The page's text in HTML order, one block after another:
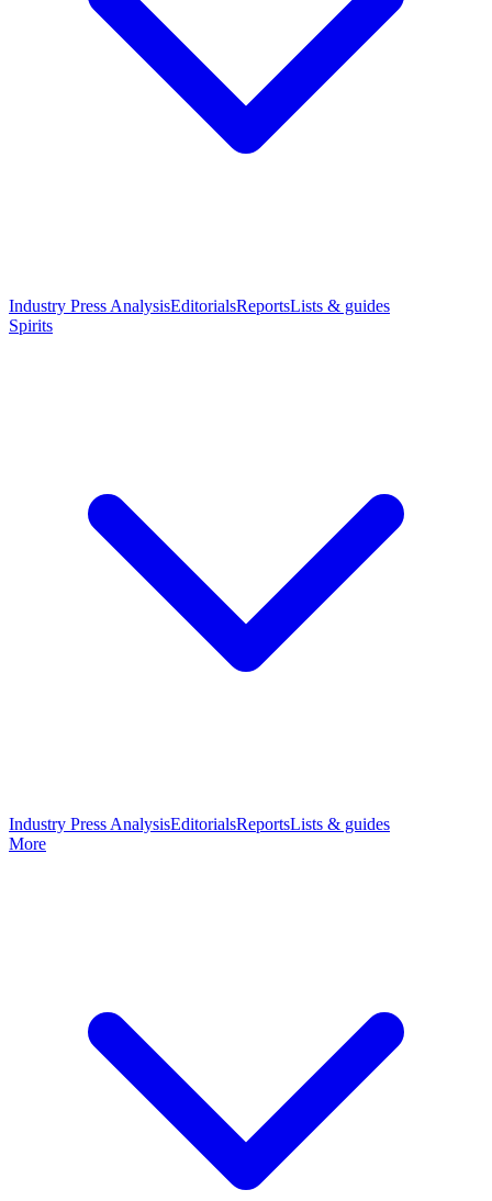
Industry Press AnalysisEditorialsReportsLists & guides
Spirits
Industry Press AnalysisEditorialsReportsLists & guides
More